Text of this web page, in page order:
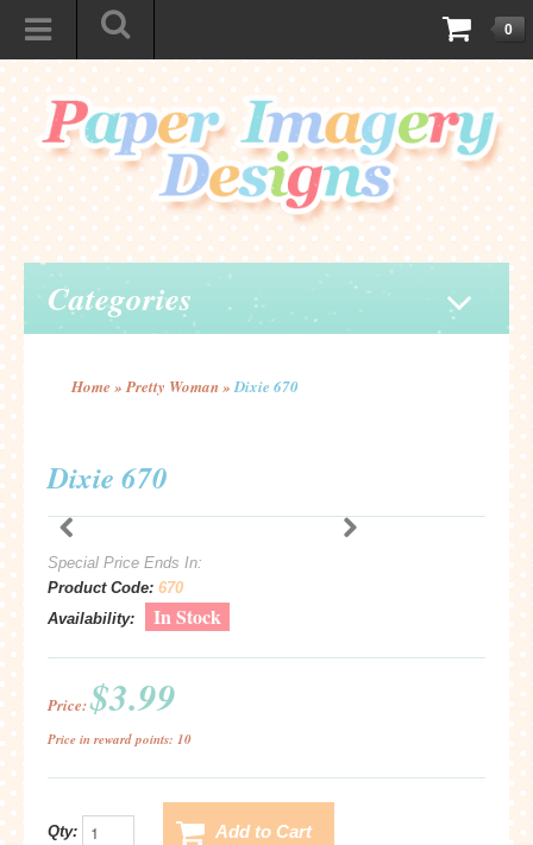
0
Categories
Home » Pretty Woman»Dixie 670
Dixie 670
Special Price Ends In:
Product Code: 670
Availability:
In Stock
Price:$3.99
Price in reward points: 10
Qty: Add to Cart